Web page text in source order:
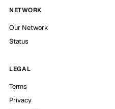
NETWORK
Our Network
Status
LEGAL
Terms
Privacy